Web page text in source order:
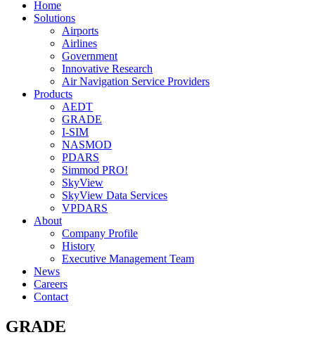
Home
Solutions
Airports
Airlines
Government
Innovative Research
Air Navigation Service Providers
Products
AEDT
GRADE
I-SIM
NASMOD
PDARS
Simmod PRO!
SkyView
SkyView Data Services
VPDARS
About
Company Profile
History
Executive Management Team
News
Careers
Contact
GRADE